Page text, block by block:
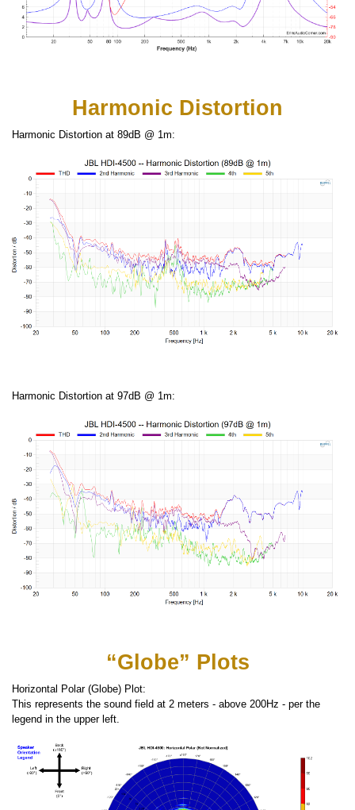
Harmonic Distortion
Harmonic Distortion at 89dB @ 1m:
Harmonic Distortion at 97dB @ 1m:
“Globe” Plots
Horizontal Polar (Globe) Plot:
This represents the sound field at 2 meters - above 200Hz - per the
legend in the upper left.